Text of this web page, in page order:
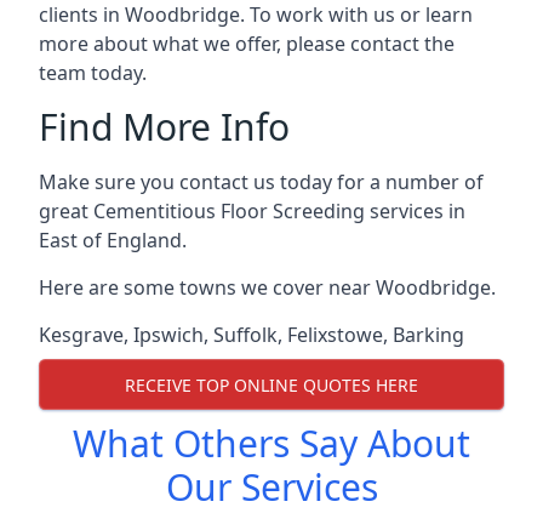
clients in Woodbridge. To work with us or learn
more about what we offer, please contact the
team today.
Find More Info
Make sure you contact us today for a number of
great Cementitious Floor Screeding services in
East of England.
Here are some towns we cover near Woodbridge.
Kesgrave, Ipswich, Suffolk, Felixstowe, Barking
RECEIVE TOP ONLINE QUOTES HERE
What Others Say About
Our Services